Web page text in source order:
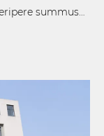
summus